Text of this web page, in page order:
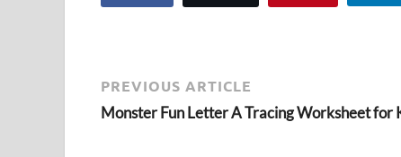
PREVIOUS ARTICLE
Monster Fun Letter A Tracing Worksheet for